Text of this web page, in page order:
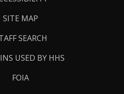
SITE MAP
SEARCH
USED BY HHS
FOIA